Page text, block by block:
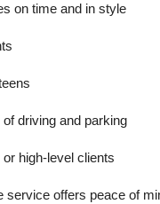
on time and in style
driving and parking
high-level clients
service offers peace of